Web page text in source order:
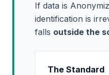
If data is
identification is
falls outside the
The Standard